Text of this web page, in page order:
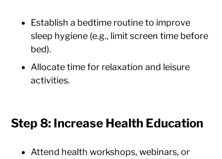
Establish a bedtime routine to improve
sleep hygiene (e.g., limit screen time before
bed).
Allocate time for relaxation and leisure
activities.
Step 8: Increase Health Education
Attend health workshops, webinars, or